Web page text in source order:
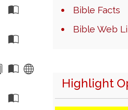
Bible Facts
Bible Web
Highlight